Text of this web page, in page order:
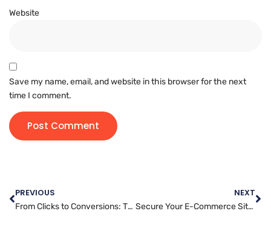
Website
Save my name, email, and website in this browser for the next
time I comment.
PREVIOUS
From Clicks to Conversions: The Ultimate Guide to Content Marketing
NEXT
Secure Your E-Commerce Site: Tips for Protecting Customer Data